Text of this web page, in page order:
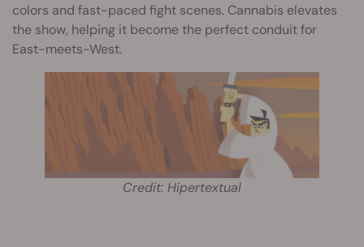
colors and fast-paced fight scenes. Cannabis elevates
the show, helping it become the perfect conduit for
East-meets-West.
Credit: Hipertextual